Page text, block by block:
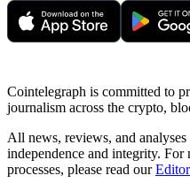
Cointelegraph is committed to
journalism across the crypto,
All news, reviews, and
independence and integrity. For
processes, please read our